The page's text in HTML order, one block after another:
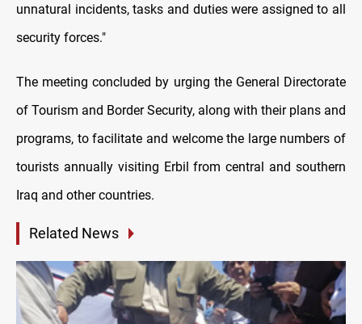
unnatural incidents, tasks and duties were assigned to all
security forces."
The meeting concluded by urging the General Directorate
of Tourism and Border Security, along with their plans and
programs, to facilitate and welcome the large numbers of
tourists annually visiting Erbil from central and southern
Iraq and other countries.
Related News